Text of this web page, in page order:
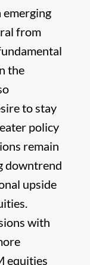
emerging
from
the
to stay
policy
remain
downtrend
upside
with
equities